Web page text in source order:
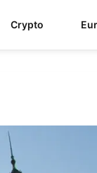
Crypto